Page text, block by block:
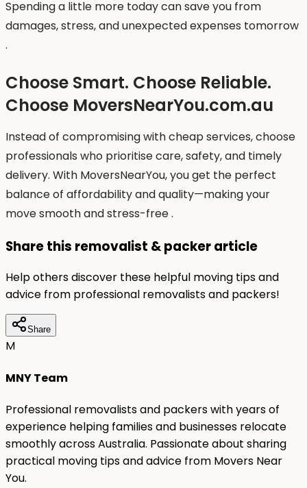
Spending a little more today can save you from
damages, stress, and unexpected expenses tomorrow
.
Choose Smart. Choose Reliable.
Choose MoversNearYou.com.au
Instead of compromising with cheap services, choose
professionals who prioritise care, safety, and timely
delivery. With MoversNearYou, you get the perfect
balance of affordability and quality—making your
move smooth and stress-free .
Share this removalist & packer article
Help others discover these helpful moving tips and
advice from professional removalists and packers!
Share
M
MNY Team
Professional removalists and packers with years of
experience helping families and businesses relocate
smoothly across Australia. Passionate about sharing
practical moving tips and advice from Movers Near
You.